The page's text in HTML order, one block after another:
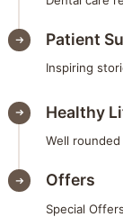
Patient
Inspiring
Healthy
Well
Offers
Special